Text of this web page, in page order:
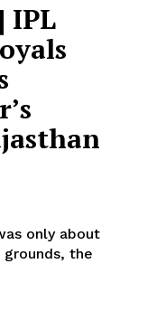
IPL
only about
the